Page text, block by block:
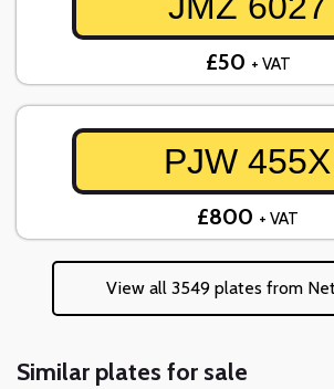
£50 + VAT
PJW 455X
£800 + VAT
View all 3549 plates from
Similar plates for sale